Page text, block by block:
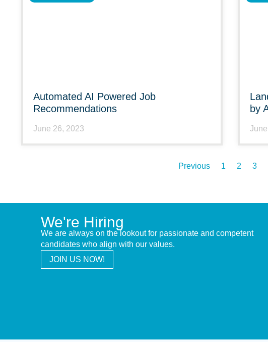
Automated AI Powered Job
Recommendations
June 26, 2023
by
Previous 1 2 3
We're Hiring
We are always on the lookout for passionate and competent
candidates who align with our values.
JOIN US NOW!